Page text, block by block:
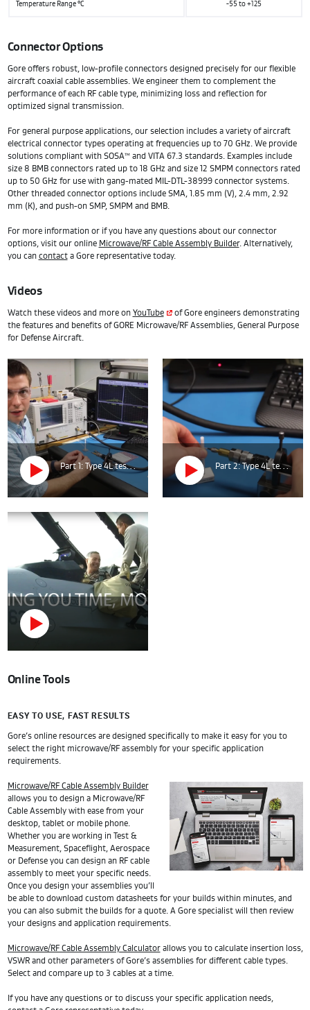
Temperature Range °C -55 to +125
Connector Options
Gore offers robust, low-profile connectors designed precisely for our flexible
aircraft coaxial cable assemblies. We engineer them to complement the
performance of each RF cable type, minimizing loss and reflection for
optimized signal transmission.
For general purpose applications, our selection includes a variety of aircraft
electrical connector types operating at frequencies up to 70 GHz. We provide
solutions compliant with SOSA™ and VITA 67.3 standards. Examples include
size 8 BMB connectors rated up to 18 GHz and size 12 SMPM connectors rated
up to 50 GHz for use with gang-mated MIL-DTL-38999 connector systems.
Other threaded connector options include SMA, 1.85 mm (V), 2.4 mm, 2.92
mm (K), and push-on SMP, SMPM and BMB.
For more information or if you have any questions about our connector
options, visit our online Microwave/RF Cable Assembly Builder. Alternatively,
you can contacta Gore representative today.
Videos
Watch these videos and more on YouTube
of Gore engineers demonstrating
the features and benefits of GORE Microwave/RF Assemblies, General Purpose
for Defense Aircraft.
Part 1: Type 4L test at cable MIDDLE. Part 2: Type 4L test at cable CONNECTOR.
Online Tools
EASY TO USE, FAST RESULTS
Gore’s online resources are designed specifically to make it easy for you to
select the right microwave/RF assembly for your specific application
requirements.
Microwave/RF Cable Assembly Builder
allows you to design a Microwave/RF
Cable Assembly with ease from your
desktop, tablet or mobile phone.
Whether you are working in Test &
Measurement, Spaceflight, Aerospace
or Defense you can design an RF cable
assembly to meet your specific needs.
Once you design your assemblies you’ll
be able to download custom datasheets for your builds within minutes, and
you can also submit the builds for a quote. A Gore specialist will then review
your designs and application requirements.
Microwave/RF Cable Assembly Calculatorallows you to calculate insertion loss,
VSWR and other parameters of Gore’s assemblies for different cable types.
Select and compare up to 3 cables at a time.
If you have any questions or to discuss your specific application needs,